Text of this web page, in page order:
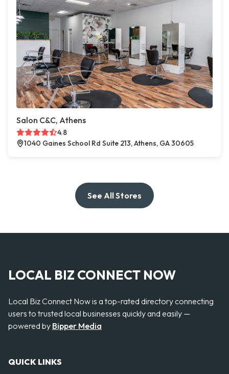
Salon C&C, Athens
4.8
1040 Gaines School Rd Suite 213, Athens, GA 30605
See All Stores
LOCAL BIZ CONNECT NOW
Local Biz Connect Now is a top-rated directory connecting
users to trusted local businesses quickly and easily —
powered by Bipper Media
QUICK LINKS